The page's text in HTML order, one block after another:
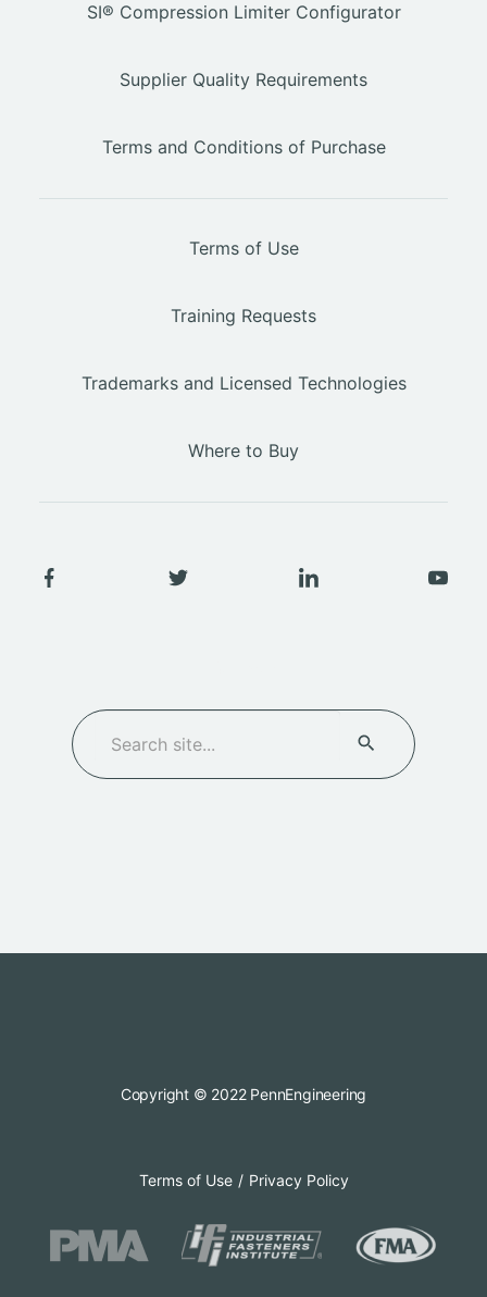
SI® Compression Limiter Configurator
Supplier Quality Requirements
Terms and Conditions of Purchase
Terms of Use
Training Requests
Trademarks and Licensed Technologies
Where to Buy
Copyright © 2022 PennEngineering
Terms of Use Privacy Policy